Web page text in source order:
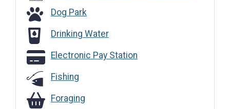
Dog ParkDog Park
Drinking Water
Drinking Water
Electronic Pay Station
Electronic Pay Station
Fishing
ForagingForaging